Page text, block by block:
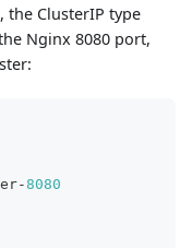
the ClusterIP type
Nginx 8080 port,
-8080